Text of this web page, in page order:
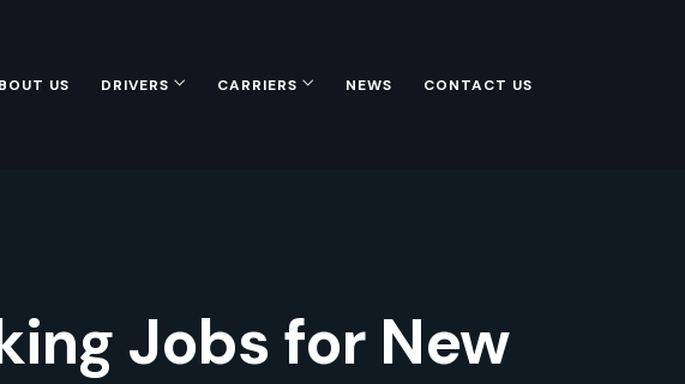
US DRIVERS CARRIERS NEWS CONTACT US
Jobs for New